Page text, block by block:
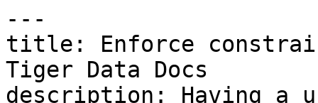
---
title: Enforce
Tiger Data Docs
description: Having a